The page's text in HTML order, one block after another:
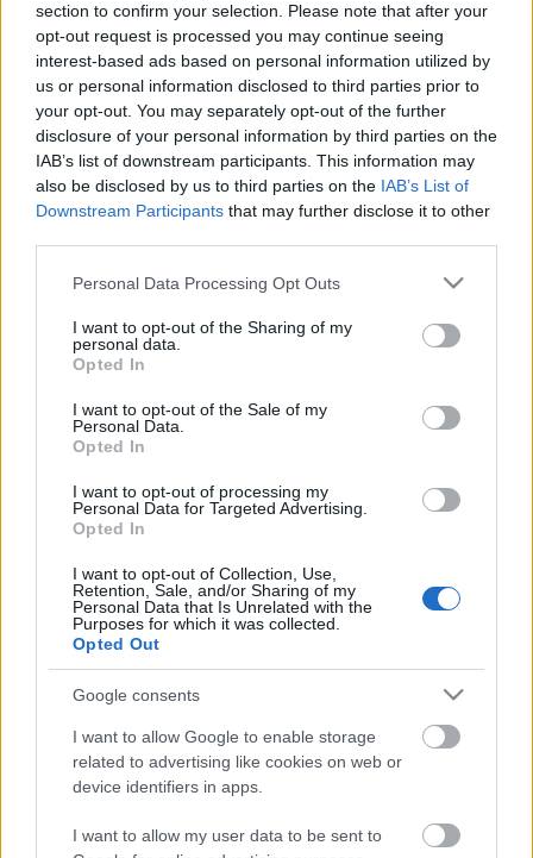
section to confirm your selection. Please note that after your
opt-out request is processed you may continue seeing
interest-based ads based on personal information utilized by
us or personal information disclosed to third parties prior to
your opt-out. You may separately opt-out of the further
disclosure of your personal information by third parties on the
IAB’s list of downstream participants. This information may
also be disclosed by us to third parties on the IAB’s List of
Downstream Participants that may further disclose it to other
Please note that this website/app uses one or more Google
not limited to your visit or usage behaviour. You may click to
grant or deny consent to Google and its third-party tags to
use your data for below specified purposes in below Google
consent section.
Personal Data Processing Opt Outs
I want to opt-out of the Sharing of my
personal data.
Opted In
I want to opt-out of the Sale of my
Personal Data.
Opted In
I want to opt-out of processing my
Personal Data for Targeted Advertising.
Opted In
I want to opt-out of Collection, Use,
Retention, Sale, and/or Sharing of my
Personal Data that Is Unrelated with the
Purposes for which it was collected.
Opted Out
Google consents
I want to allow Google to enable storage
related to advertising like cookies on web or
device identifiers in apps.
I want to allow my user data to be sent to
Σχέσεις & Σεξ
Fitness
Woman Power
Parenting
Working Girl
Real Women
Πρόσωπα
Celebrities
Συνεντεύξεις
True Stories
Ask the Guru
Success Stories
Ζώδια
Living
Το Time επιστρέφει με
νέο story και Μπέλα
Ράμσεϊ: Όλα όσα πρέπει
Aυτή η πρωταγωνίστρια
του Game of Thrones δεν